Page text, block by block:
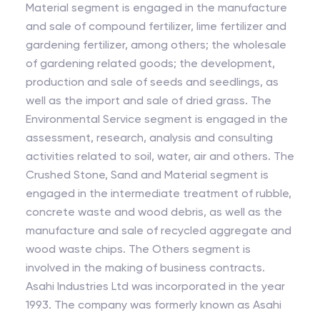
Material segment is engaged in the manufacture
and sale of compound fertilizer, lime fertilizer and
gardening fertilizer, among others; the wholesale
of gardening related goods; the development,
production and sale of seeds and seedlings, as
well as the import and sale of dried grass. The
Environmental Service segment is engaged in the
assessment, research, analysis and consulting
activities related to soil, water, air and others. The
Crushed Stone, Sand and Material segment is
engaged in the intermediate treatment of rubble,
concrete waste and wood debris, as well as the
manufacture and sale of recycled aggregate and
wood waste chips. The Others segment is
involved in the making of business contracts.
Asahi Industries Ltd was incorporated in the year
1993. The company was formerly known as Asahi